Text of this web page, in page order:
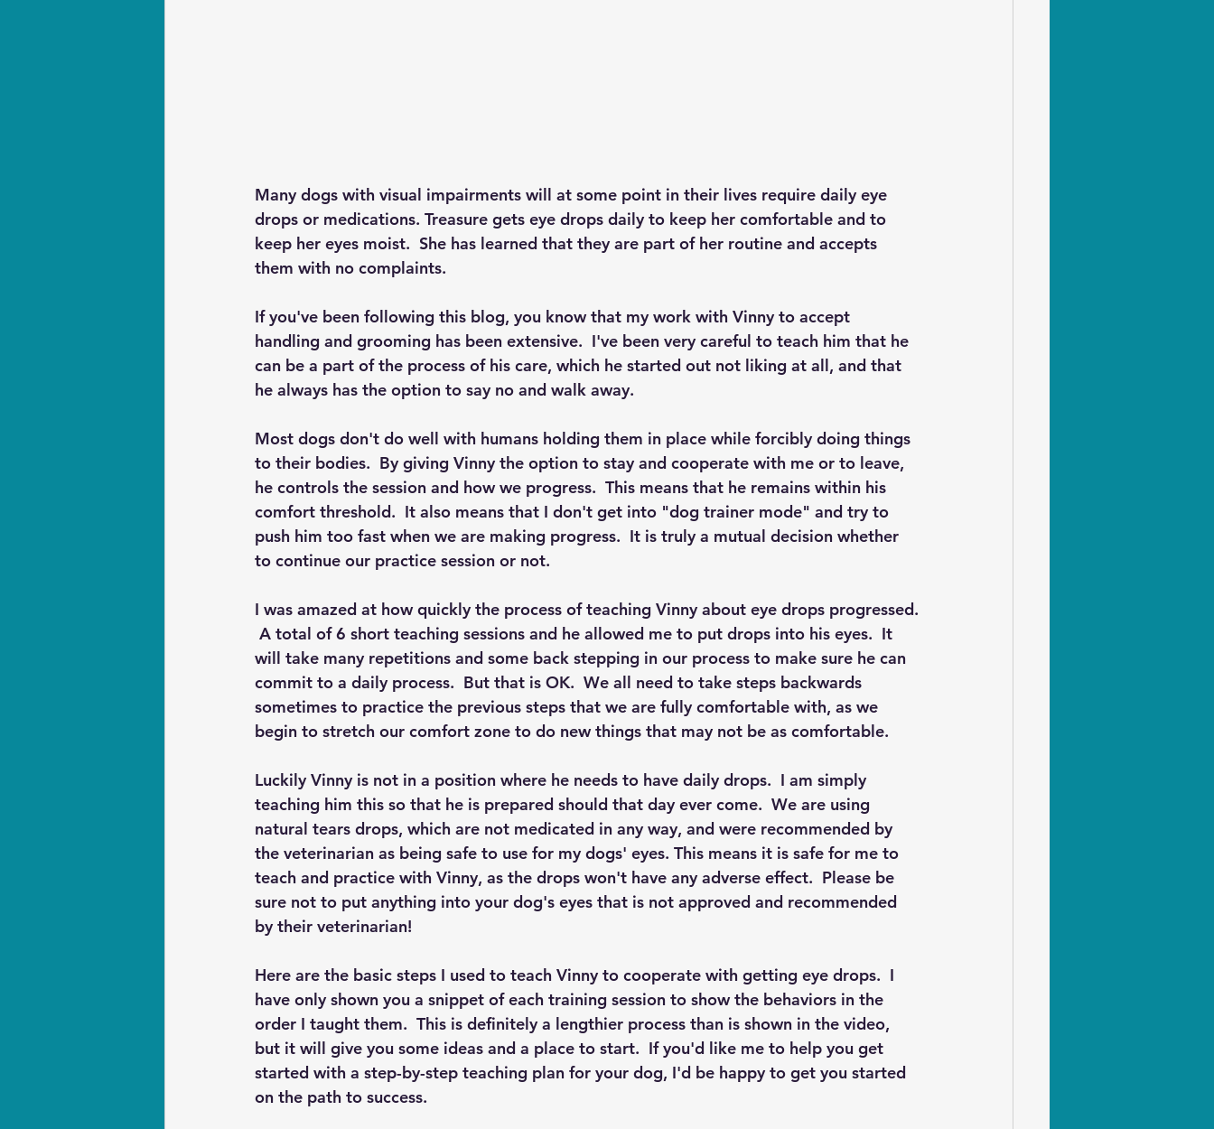
Many dogs with visual impairments will at some point in their lives require daily eye
drops or medications. Treasure gets eye drops daily to keep her comfortable and to
keep her eyes moist.  She has learned that they are part of her routine and accepts
them with no complaints.
If you've been following this blog, you know that my work with Vinny to accept
handling and grooming has been extensive.  I've been very careful to teach him that he
can be a part of the process of his care, which he started out not liking at all, and that
he always has the option to say no and walk away.
Most dogs don't do well with humans holding them in place while forcibly doing things
to their bodies.  By giving Vinny the option to stay and cooperate with me or to leave,
he controls the session and how we progress.  This means that he remains within his
comfort threshold.  It also means that I don't get into "dog trainer mode" and try to
push him too fast when we are making progress.  It is truly a mutual decision whether
to continue our practice session or not.
I was amazed at how quickly the process of teaching Vinny about eye drops progressed.
A total of 6 short teaching sessions and he allowed me to put drops into his eyes.  It
will take many repetitions and some back stepping in our process to make sure he can
commit to a daily process.  But that is OK.  We all need to take steps backwards
sometimes to practice the previous steps that we are fully comfortable with, as we
begin to stretch our comfort zone to do new things that may not be as comfortable.
Luckily Vinny is not in a position where he needs to have daily drops.  I am simply
teaching him this so that he is prepared should that day ever come.  We are using
natural tears drops, which are not medicated in any way, and were recommended by
the veterinarian as being safe to use for my dogs' eyes. This means it is safe for me to
teach and practice with Vinny, as the drops won't have any adverse effect.  Please be
sure not to put anything into your dog's eyes that is not approved and recommended
by their veterinarian!
Here are the basic steps I used to teach Vinny to cooperate with getting eye drops.  I
have only shown you a snippet of each training session to show the behaviors in the
order I taught them.  This is definitely a lengthier process than is shown in the video,
but it will give you some ideas and a place to start.  If you'd like me to help you get
started with a step-by-step teaching plan for your dog, I'd be happy to get you started
on the path to success.